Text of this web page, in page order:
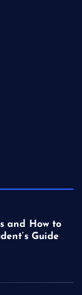
and How to
Guide